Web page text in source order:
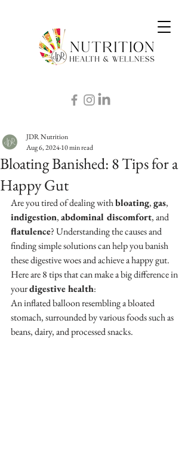
Bloating Banished: 8 Tips for a
Happy Gut
JDR Nutrition
Aug 6, 202410 min read
Are you tired of dealing with bloating, gas,
indigestion, abdominal discomfort, and
flatulence? Understanding the causes and
finding simple solutions can help you banish
these digestive woes and achieve a happy gut.
Here are 8 tips that can make a big difference in
your digestive health:
An inflated balloon resembling a bloated
stomach, surrounded by various foods such as
beans, dairy, and processed snacks.